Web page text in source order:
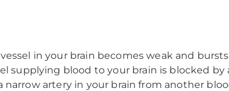
in your brain becomes weak and
supplying blood to your brain is blocked by
artery in your brain from another